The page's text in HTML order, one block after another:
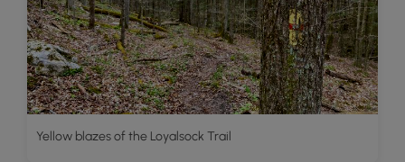
Yellow blazes of the Loyalsock Trail